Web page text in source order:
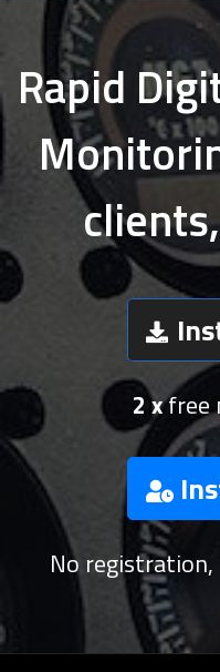
Rapid
2 xfree
No